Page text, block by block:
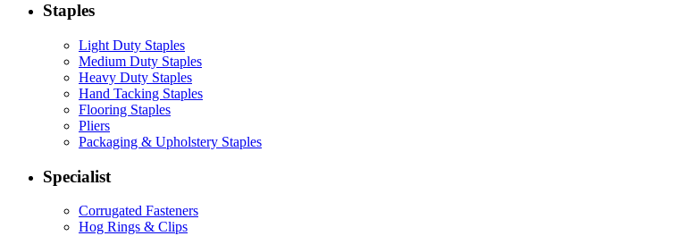
Staples
Light Duty Staples
Medium Duty Staples
Heavy Duty Staples
Hand Tacking Staples
Flooring Staples
Pliers
Packaging & Upholstery Staples
Specialist
Corrugated Fasteners
Hog Rings & Clips